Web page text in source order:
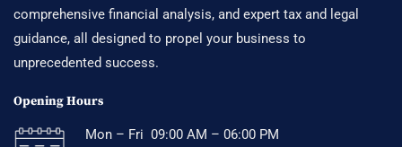
comprehensive financial analysis, and expert tax and legal
guidance, all designed to propel your business to
unprecedented success.
Opening Hours
Mon – Fri 09:00 AM – 06:00 PM